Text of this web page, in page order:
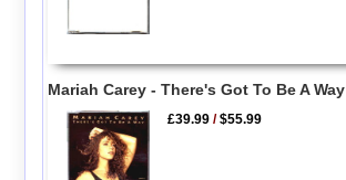
Mariah Carey - There's Got To Be A Way
£39.99 /$55.99